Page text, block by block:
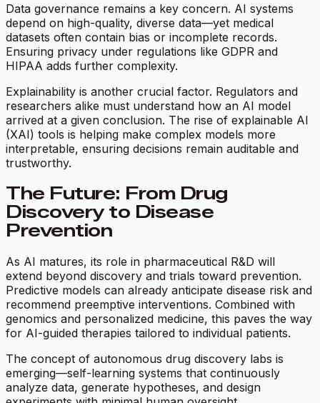
Data governance remains a key concern. AI systems
depend on high-quality, diverse data—yet medical
datasets often contain bias or incomplete records.
Ensuring privacy under regulations like GDPR and
HIPAA adds further complexity.
Explainability is another crucial factor. Regulators and
researchers alike must understand how an AI model
arrived at a given conclusion. The rise of explainable AI
(XAI) tools is helping make complex models more
interpretable, ensuring decisions remain auditable and
trustworthy.
The Future: From Drug
Discovery to Disease
Prevention
As AI matures, its role in pharmaceutical R&D will
extend beyond discovery and trials toward prevention.
Predictive models can already anticipate disease risk and
recommend preemptive interventions. Combined with
genomics and personalized medicine, this paves the way
for AI-guided therapies tailored to individual patients.
The concept of autonomous drug discovery labs is
emerging—self-learning systems that continuously
analyze data, generate hypotheses, and design